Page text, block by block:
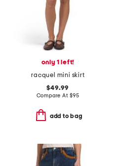
only 1 left!
racquel mini skirt
$49.99
Compare At $95
add to bag